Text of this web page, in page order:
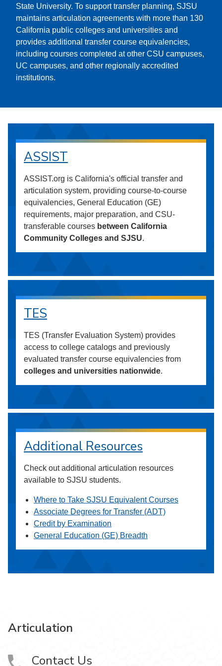
State University. To support transfer planning, SJSU
maintains articulation agreements with more than 130
California public colleges and universities and
provides additional transfer course equivalencies,
including courses completed at other CSU campuses,
UC campuses, and other regionally accredited
institutions.
ASSIST
ASSIST.org is California's official transfer and
articulation system, providing course-to-course
equivalencies, General Education (GE)
requirements, major preparation, and CSU-
transferable courses between California
Community Colleges and SJSU.
TES
TES (Transfer Evaluation System) provides
access to college catalogs and previously
evaluated transfer course equivalencies from
colleges and universities nationwide.
Additional Resources
Check out additional articulation resources
available to SJSU students.
Where to Take SJSU Equivalent Courses
Associate Degrees for Transfer (ADT)
Credit by Examination
General Education (GE) Breadth
Articulation
Contact Us